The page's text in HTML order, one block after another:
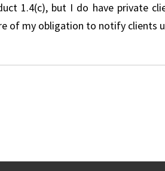
1.4(c), but I do have private
of my obligation to notify clients